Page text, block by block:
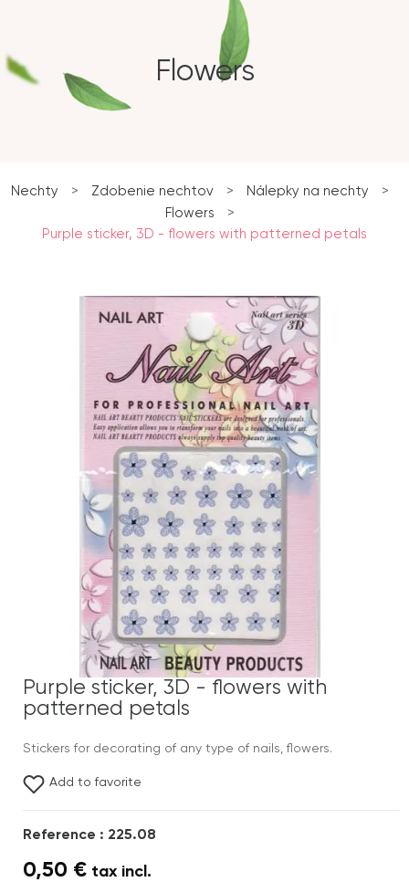
Flowers
Nechty > Zdobenie nechtov > Nálepky na nechty
>
Flowers
>
Purple sticker, 3D - flowers with patterned petals
Purple sticker, 3D - flowers with
patterned petals
Stickers for decorating of any type of nails, flowers.
Add to favorite
Reference : 225.08
0,50 € tax incl.